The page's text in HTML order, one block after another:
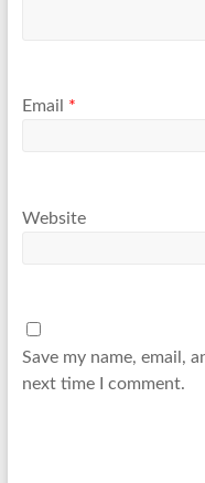
Email *
Website
Save my name, email,
next time I comment.